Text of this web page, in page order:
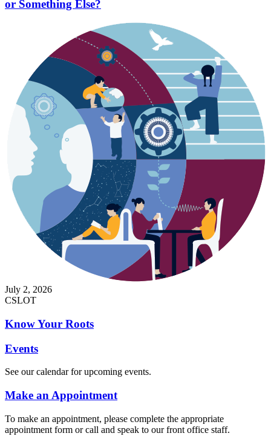
or Something Else?
July 2, 2026
CSLOT
Know Your Roots
Events
See our calendar for upcoming events.
Make an Appointment
To make an appointment, please complete the appropriate
appointment form or call and speak to our front office staff.